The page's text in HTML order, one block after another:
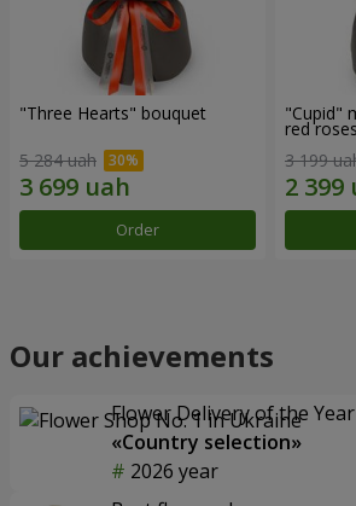
"Three Hearts" bouquet
5 284 uah
Order
"Cupid"
red roses
3 199
Our achievements
Flower Delivery of the
«Country selection»
2026 year